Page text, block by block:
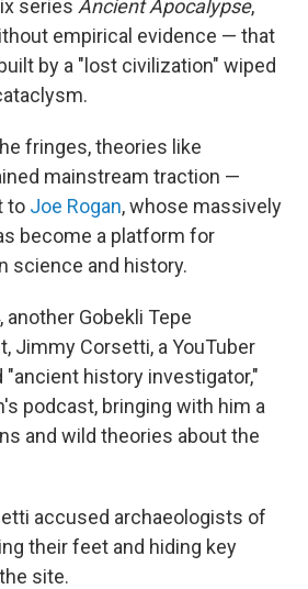
series Ancient Apocalypse,
empirical evidence — that
by a "lost civilization" wiped
fringes, theories like
mainstream traction —
to Joe Rogan, whose massively
become a platform for
science and history.
another Gobekli Tepe
Jimmy Corsetti, a YouTuber
history investigator,"
podcast, bringing with him a
and wild theories about the
accused archaeologists of
their feet and hiding key
site.